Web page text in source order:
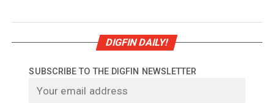
DIGFIN DAILY!
SUBSCRIBE TO THE DIGFIN NEWSLETTER